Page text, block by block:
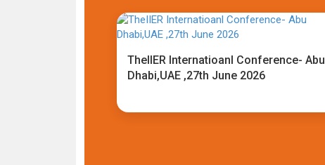
TheIIER Internatioanl Conference- Abu
Dhabi,UAE ,27th June 2026